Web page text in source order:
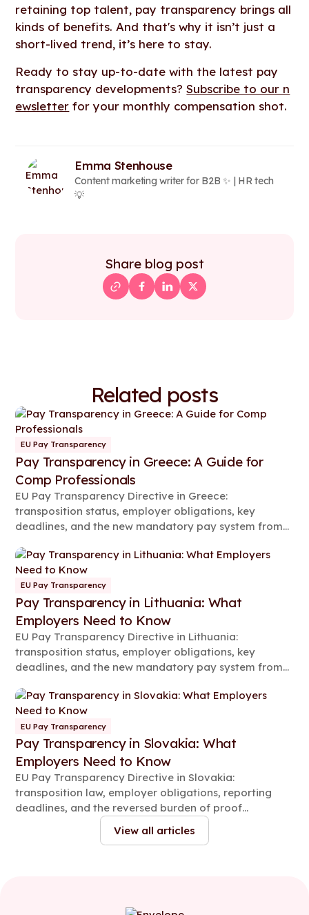
retaining top talent, pay transparency brings all
kinds of benefits. And that's why it isn’t just a
short-lived trend, it’s here to stay.
Ready to stay up-to-date with the latest pay
transparency developments?Subscribe to our n
ewsletter for your monthly compensation shot.
Emma Stenhouse
Content marketing writer for B2B ✨ | HR tech
💡
Share blog post
Related posts
EU Pay Transparency
Pay Transparency in Greece: A Guide for
Comp Professionals
EU Pay Transparency Directive in Greece:
transposition status, employer obligations, key
deadlines, and the new mandatory pay system from
EU Pay Transparency
Pay Transparency in Lithuania: What
Employers Need to Know
EU Pay Transparency Directive in Lithuania:
transposition status, employer obligations, key
deadlines, and the new mandatory pay system from
EU Pay Transparency
Pay Transparency in Slovakia: What
Employers Need to Know
EU Pay Transparency Directive in Slovakia:
transposition law, employer obligations, reporting
deadlines, and the reversed burden of proof
View all articles